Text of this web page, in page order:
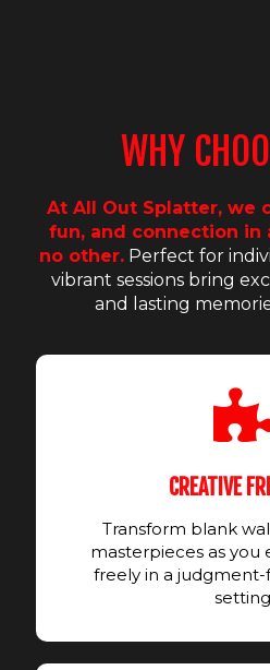
WHY
At All Out Splatter, we
fun, and connection in
no other.Perfect for
vibrant sessions bring
and lasting
CREATIVE
Transform blank
masterpieces as you
freely in a